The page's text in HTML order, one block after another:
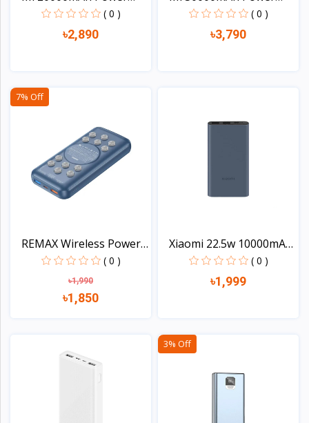
Bank...
( 0 )
৳2,890
Bank...
( 0 )
৳3,790
7% Off
REMAX Wireless Power
( 0 )
৳1,990
৳1,850
Xiaomi 22.5w 10000mAh
( 0 )
৳1,999
3% Off